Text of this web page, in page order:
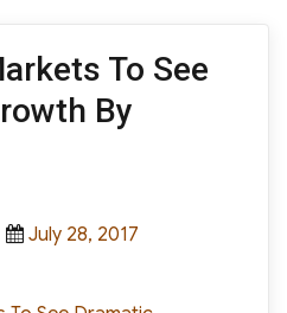
To See
By
Posted
July 28, 2017